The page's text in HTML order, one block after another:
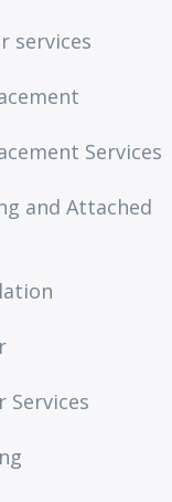
services
Services
and Attached
Services